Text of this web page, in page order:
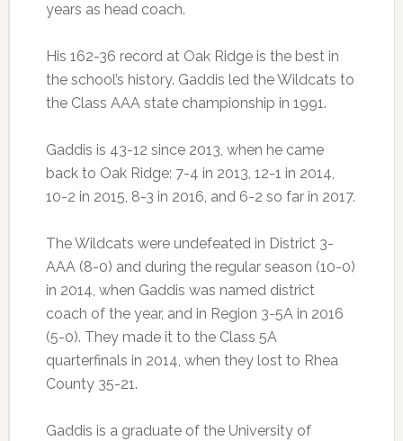
years as head coach.
His 162-36 record at Oak Ridge is the best in
the school’s history. Gaddis led the Wildcats to
the Class AAA state championship in 1991.
Gaddis is 43-12 since 2013, when he came
back to Oak Ridge: 7-4 in 2013, 12-1 in 2014,
10-2 in 2015, 8-3 in 2016, and 6-2 so far in 2017.
The Wildcats were undefeated in District 3-
AAA (8-0) and during the regular season (10-0)
in 2014, when Gaddis was named district
coach of the year, and in Region 3-5A in 2016
(5-0). They made it to the Class 5A
quarterfinals in 2014, when they lost to Rhea
County 35-21.
Gaddis is a graduate of the University of